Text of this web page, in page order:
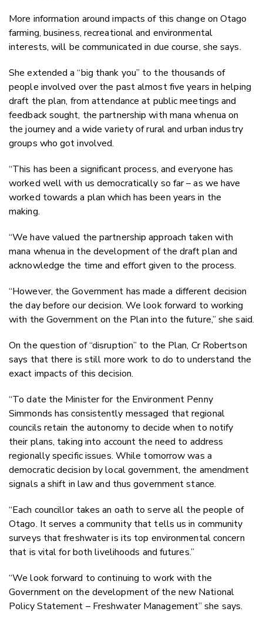
More information around impacts of this change on Otago
farming, business, recreational and environmental
interests, will be communicated in due course, she says.
She extended a “big thank you” to the thousands of
people involved over the past almost five years in helping
draft the plan, from attendance at public meetings and
feedback sought, the partnership with mana whenua on
the journey and a wide variety of rural and urban industry
groups who got involved.
“This has been a significant process, and everyone has
worked well with us democratically so far – as we have
worked towards a plan which has been years in the
making.
“We have valued the partnership approach taken with
mana whenua in the development of the draft plan and
acknowledge the time and effort given to the process.
“However, the Government has made a different decision
the day before our decision. We look forward to working
with the Government on the Plan into the future,” she said.
On the question of “disruption” to the Plan, Cr Robertson
says that there is still more work to do to understand the
exact impacts of this decision.
“To date the Minister for the Environment Penny
Simmonds has consistently messaged that regional
councils retain the autonomy to decide when to notify
their plans, taking into account the need to address
regionally specific issues. While tomorrow was a
democratic decision by local government, the amendment
signals a shift in law and thus government stance.
“Each councillor takes an oath to serve all the people of
Otago. It serves a community that tells us in community
surveys that freshwater is its top environmental concern
that is vital for both livelihoods and futures.”
“We look forward to continuing to work with the
Government on the development of the new National
Policy Statement – Freshwater Management” she says.